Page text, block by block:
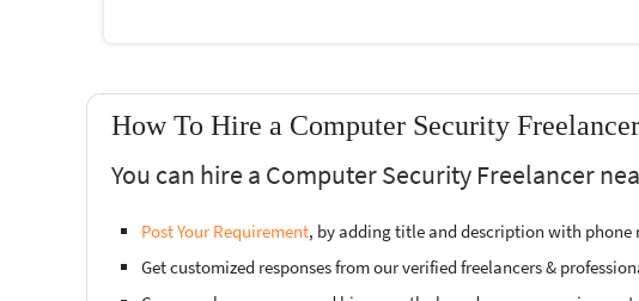
How To Hire a Computer Security
You can hire a Computer Security Freelancer
Post Your Requirement, by adding title and description with phone
Get customized responses from our verified freelancers &